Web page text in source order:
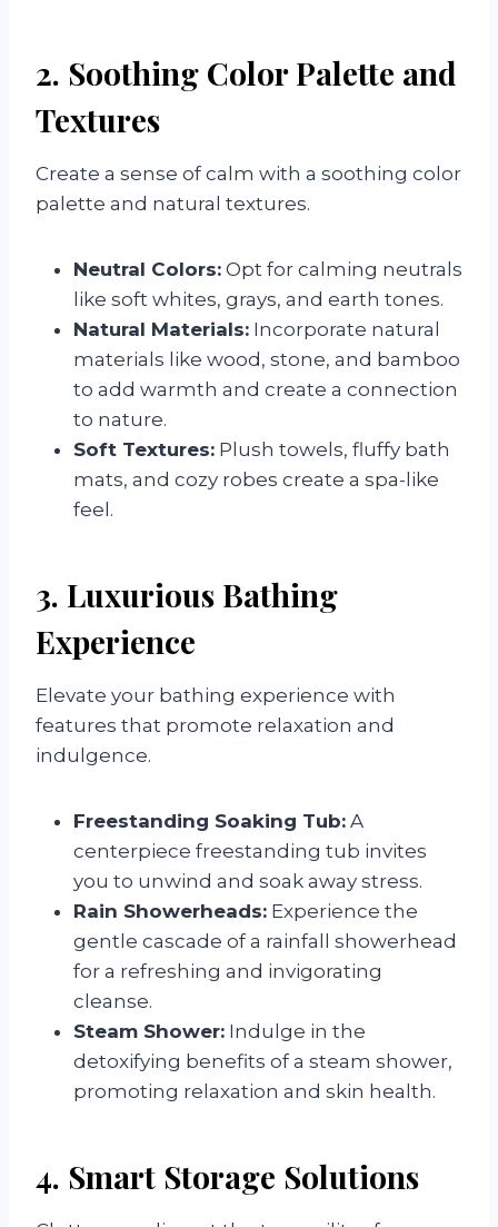
2. Soothing Color Palette and
Textures
Create a sense of calm with a soothing color
palette and natural textures.
Neutral Colors: Opt for calming neutrals
like soft whites, grays, and earth tones.
Natural Materials: Incorporate natural
materials like wood, stone, and bamboo
to add warmth and create a connection
to nature.
Soft Textures: Plush towels, fluffy bath
mats, and cozy robes create a spa-like
feel.
3. Luxurious Bathing
Experience
Elevate your bathing experience with
features that promote relaxation and
indulgence.
Freestanding Soaking Tub: A
centerpiece freestanding tub invites
you to unwind and soak away stress.
Rain Showerheads: Experience the
gentle cascade of a rainfall showerhead
for a refreshing and invigorating
cleanse.
Steam Shower: Indulge in the
detoxifying benefits of a steam shower,
promoting relaxation and skin health.
4. Smart Storage Solutions